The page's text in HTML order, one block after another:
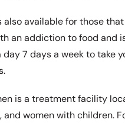
available for those
an addiction to food and
7 days a week to take
is a treatment facility
women with children.